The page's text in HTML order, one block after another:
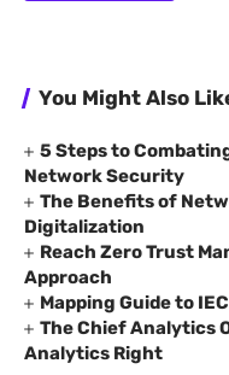
You Might Also
5 Steps to
Network Security
The Benefits of
Digitalization
Reach Zero Trust
Approach
Mapping Guide to
The Chief Analytics
Analytics Right